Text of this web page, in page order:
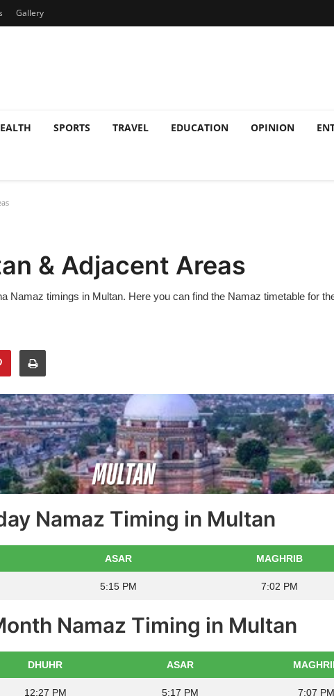
Gallery
SPORTS TRAVEL EDUCATION OPINION
& Adjacent Areas
Namaz timings in Multan. Here you can find the Namaz timetable for
Namaz Timing in Multan
ASAR MAGHRIB
5:15 PM 7:02 PM
Namaz Timing in Multan
DHUHR ASAR
12:27 PM 5:17 PM 7:07 PM